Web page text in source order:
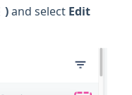
)and select Edit